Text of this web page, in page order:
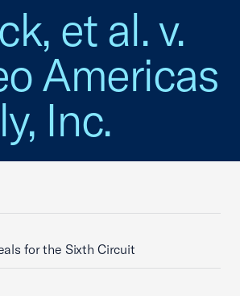
et al. v.
Americas
Inc.
for the Sixth Circuit